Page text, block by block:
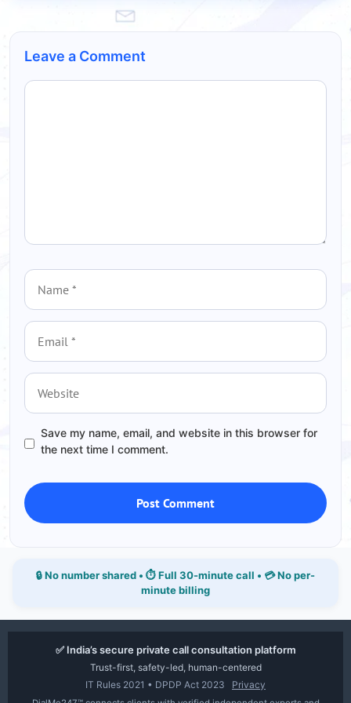
Leave a Comment
Comment
Name
Email
Website
Save my name, email, and website in this browser for
the next time I comment.
🔒 No number shared • ⏱ Full 30-minute call • 💳 No per-
minute billing
✅ India’s secure private call consultation platform
Trust-first, safety-led, human-centered
IT Rules 2021 • DPDP Act 2023
Privacy